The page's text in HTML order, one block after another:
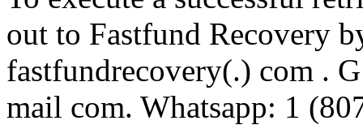
out to Fastfund Recovery
fastfundrecovery(.) com .
mail com. Whatsapp: 1